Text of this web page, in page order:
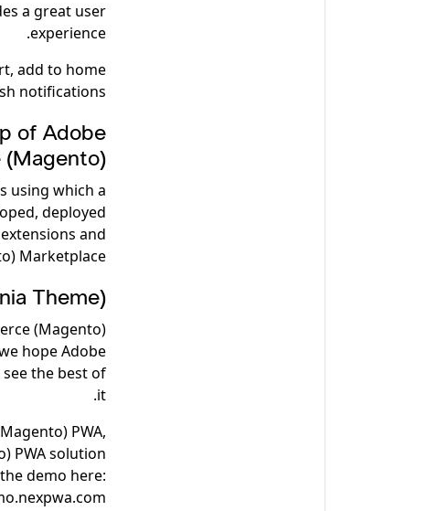
a great user
experience.
add to home
notifications.
of Adobe
using which a
deployed
and
Marketplace.
Theme)
(Magento)
hope Adobe
the best of
it.
PWA,
PWA solution
demo here: